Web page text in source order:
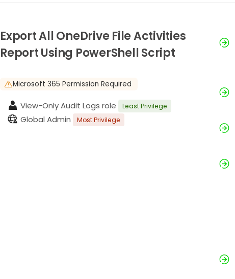
Export All OneDrive File Activities
Report Using PowerShell Script
Microsoft 365 Permission Required
View-Only Audit Logs role Least Privilege
Global Admin Most Privilege